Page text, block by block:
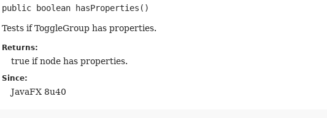
public boolean hasProperties ()
Tests if ToggleGroup has properties.
Returns:
true if node has properties.
Since:
JavaFX 8u40